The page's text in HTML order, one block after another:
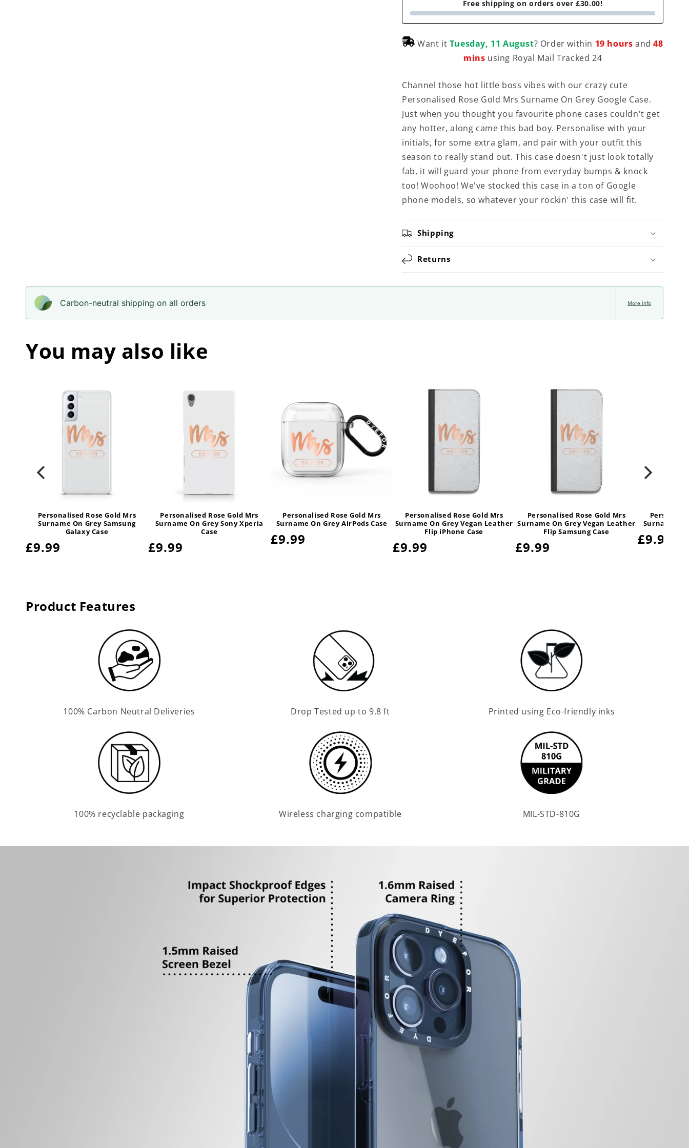
Free shipping on orders over £30.00!
Want it Tuesday, 11 August? Order within 19 hours and 48
mins using Royal Mail Tracked 24
Channel those hot little boss vibes with our crazy cute
Personalised Rose Gold Mrs Surname On Grey Google Case.
Just when you thought you favourite phone cases couldn't get
any hotter, along came this bad boy. Personalise with your
initials, for some extra glam, and pair with your outfit this
season to really stand out. This case doesn't just look totally
fab, it will guard your phone from everyday bumps & knock
too! Woohoo! We've stocked this case in a ton of Google
phone models, so whatever your rockin' this case will fit.
Shipping
Returns
Carbon-neutral shipping on all orders More info
You may also like
Personalised Rose Gold Mrs
Surname On Grey Samsung
Galaxy Case
Regular
£9.99
Personalised Rose Gold Mrs
Surname On Grey Sony Xperia
Case
Regular
£9.99
Personalised Rose Gold Mrs
Surname On Grey AirPods Case
Regular
£9.99
Personalised Rose Gold Mrs
Surname On Grey Vegan Leather
Flip iPhone Case
Regular
£9.99
Personalised Rose Gold Mrs
Surname On Grey Vegan Leather
Flip Samsung Case
Regular
£9.99
Surname
Regular
£9.99
Product Features
100% Carbon Neutral Deliveries Drop Tested up to 9.8 ft Printed using Eco-friendly inks
100% recyclable packaging Wireless charging compatible MIL-STD-810G